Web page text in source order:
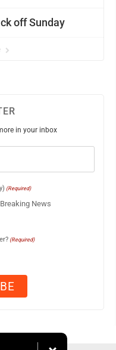
off Sunday
in your inbox
(Required)
Breaking News
(Required)